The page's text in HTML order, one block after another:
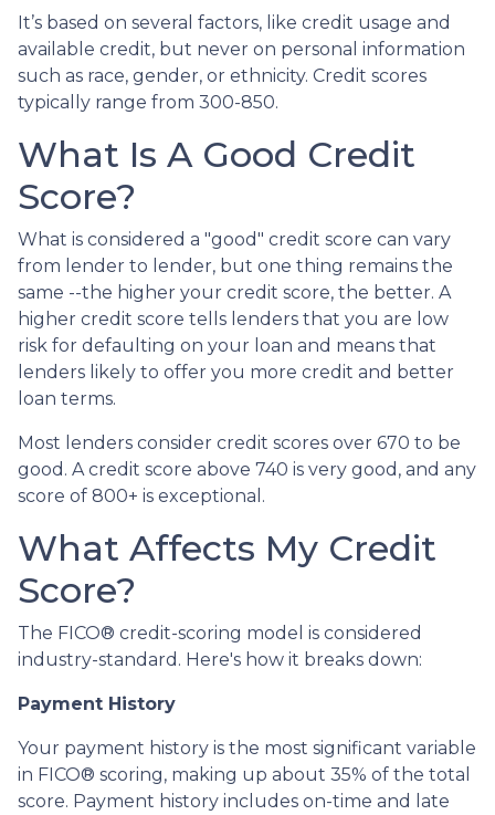
It’s based on several factors, like credit usage and
available credit, but never on personal information
such as race, gender, or ethnicity. Credit scores
typically range from 300-850.
What Is A Good Credit
Score?
What is considered a "good" credit score can vary
from lender to lender, but one thing remains the
same --the higher your credit score, the better. A
higher credit score tells lenders that you are low
risk for defaulting on your loan and means that
lenders likely to offer you more credit and better
loan terms.
Most lenders consider credit scores over 670 to be
good. A credit score above 740 is very good, and any
score of 800+ is exceptional.
What Affects My Credit
Score?
The FICO® credit-scoring model is considered
industry-standard. Here's how it breaks down:
Payment History
Your payment history is the most significant variable
in FICO® scoring, making up about 35% of the total
score. Payment history includes on-time and late